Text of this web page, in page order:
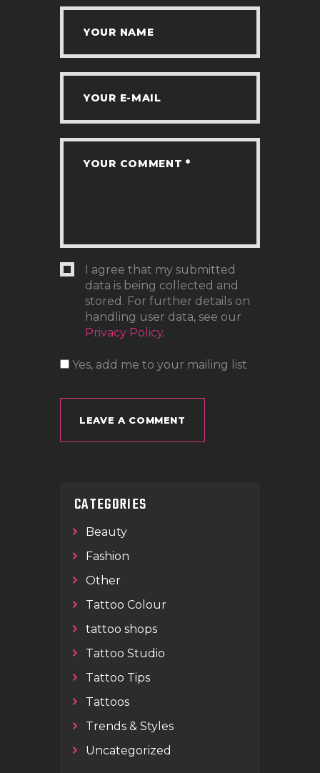
I agree that my submitted
data is being collected and
stored. For further details on
handling user data, see our
Privacy Policy.
Yes, add me to your mailing list
CATEGORIES
Beauty
Fashion
Other
Tattoo Colour
tattoo shops
Tattoo Studio
Tattoo Tips
Tattoos
Trends & Styles
Uncategorized